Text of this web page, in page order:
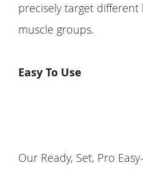
precisely target
muscle groups.
Easy To Use
Our Ready, Set, Pro